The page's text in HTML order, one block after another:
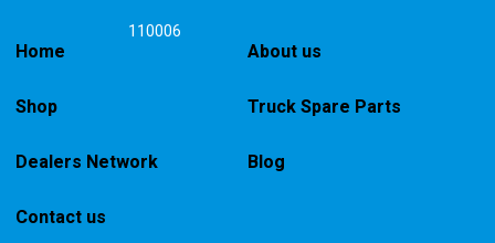
110006
Home About us
Shop Truck Spare Parts
Dealers Network Blog
Contact us